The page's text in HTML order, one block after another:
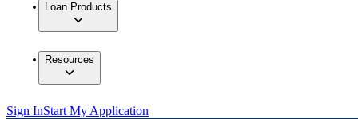
Loan Products
Resources
Sign InStart My Application